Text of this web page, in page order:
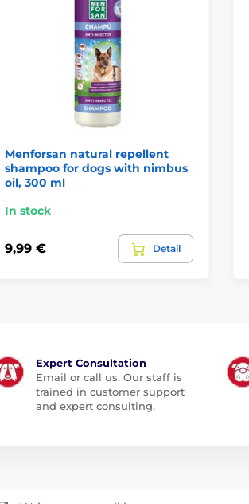
Menforsan natural repellent
shampoo for dogs with nimbus
oil, 300 ml
In stock
9,99 € Detail
Expert Consultation
Email or call us. Our staff is
trained in customer support
and expert consulting.